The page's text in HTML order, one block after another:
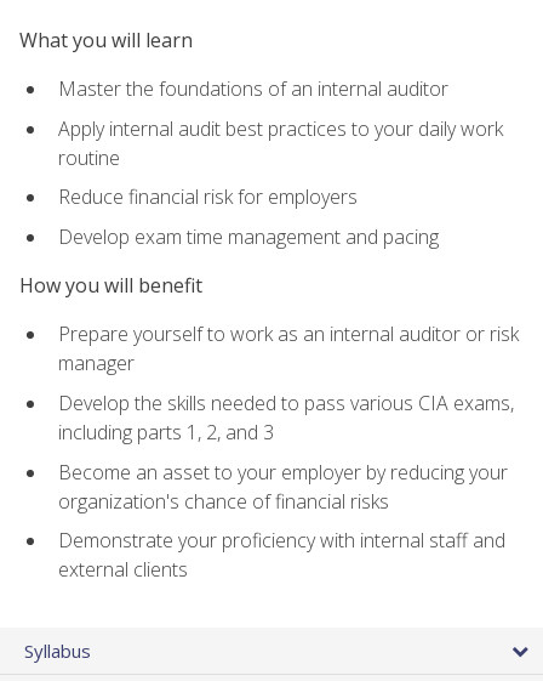
What you will learn
Master the foundations of an internal auditor
Apply internal audit best practices to your daily work
routine
Reduce financial risk for employers
Develop exam time management and pacing
How you will benefit
Prepare yourself to work as an internal auditor or risk
manager
Develop the skills needed to pass various CIA exams,
including parts 1, 2, and 3
Become an asset to your employer by reducing your
organization's chance of financial risks
Demonstrate your proficiency with internal staff and
external clients
Syllabus